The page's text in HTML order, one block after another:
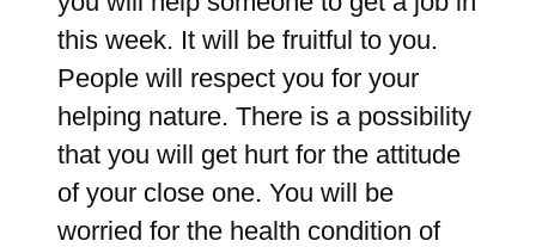
this week. It will be fruitful to you.
People will respect you for your
helping nature. There is a possibility
that you will get hurt for the attitude
of your close one. You will be
worried for the health condition of